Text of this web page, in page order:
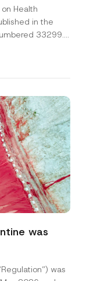
Health
in the
33299...
was
was